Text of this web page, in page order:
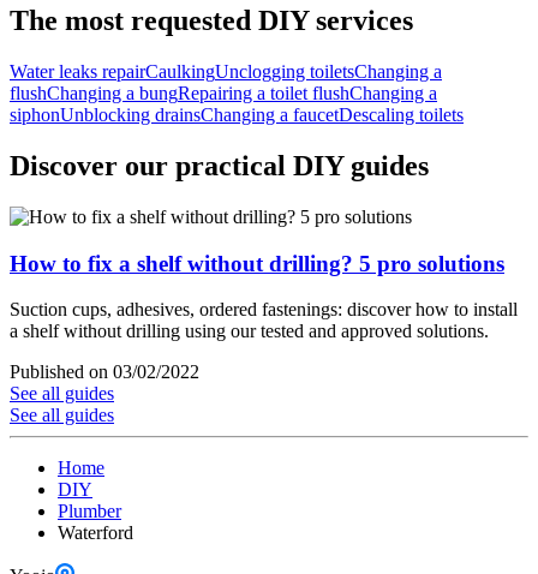
The most requested DIY services
Water leaks repairCaulkingUnclogging toiletsChanging a
flushChanging a bungRepairing a toilet flushChanging a
siphonUnblocking drainsChanging a faucetDescaling toilets
Discover our practical DIY guides
How to fix a shelf without drilling? 5 pro solutions
Suction cups, adhesives, ordered fastenings: discover how to install
a shelf without drilling using our tested and approved solutions.
Published on 03/02/2022
See all guides
See all guides
Home
DIY
Plumber
Waterford